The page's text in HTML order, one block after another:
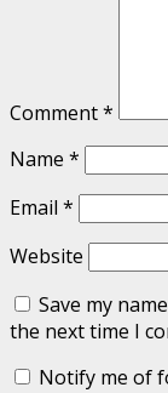
Comment*
Name *
Email *
Website
Save my
the next time I
Notify me of